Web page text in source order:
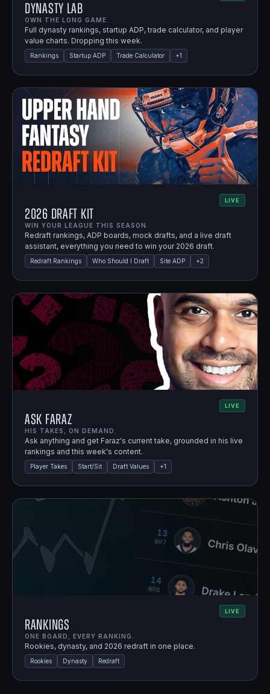
Dynasty Lab
OWN THE LONG GAME.
Full dynasty rankings, startup ADP, trade calculator, and player
value charts. Dropping this week.
Rankings Startup ADP Trade Calculator +1
LIVE
2026 Draft Kit
WIN YOUR LEAGUE THIS SEASON.
Redraft rankings, ADP boards, mock drafts, and a live draft
assistant, everything you need to win your 2026 draft.
Redraft Rankings Who Should I Draft Site ADP +2
LIVE
Ask Faraz
HIS TAKES, ON DEMAND.
Ask anything and get Faraz's current take, grounded in his live
rankings and this week's content.
Player Takes Start/Sit Draft Values +1
LIVE
Rankings
ONE BOARD, EVERY RANKING.
Rookies, dynasty, and 2026 redraft in one place.
Rookies Dynasty Redraft